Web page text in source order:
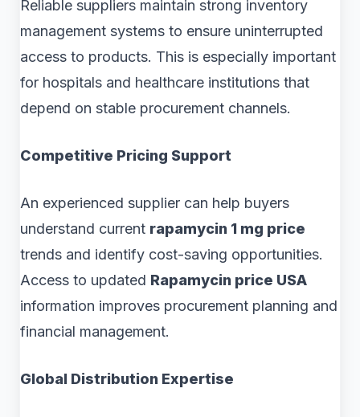
Reliable suppliers maintain strong inventory
management systems to ensure uninterrupted
access to products. This is especially important
for hospitals and healthcare institutions that
depend on stable procurement channels.
Competitive Pricing Support
An experienced supplier can help buyers
understand current rapamycin 1 mg price
trends and identify cost-saving opportunities.
Access to updated Rapamycin price USA
information improves procurement planning and
financial management.
Global Distribution Expertise